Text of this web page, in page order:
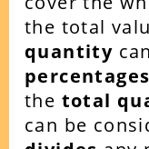
the total
quantity
percentages
the total
can be